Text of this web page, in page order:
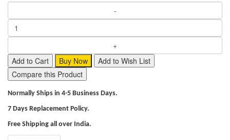
Add to Cart Buy Now
Add to Wish List
Compare this Product
Normally Ships in 4-5 Business Days.
7 Days Replacement Policy.
Free Shipping all over India.